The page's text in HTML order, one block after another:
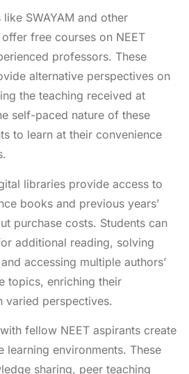
SWAYAM and other
free courses on NEET
professors. These
alternative perspectives on
the teaching received at
self-paced nature of these
to learn at their convenience
libraries provide access to
books and previous years’
purchase costs. Students can
additional reading, solving
accessing multiple authors’
topics, enriching their
varied perspectives.
fellow NEET aspirants create
environments. These
sharing, peer teaching